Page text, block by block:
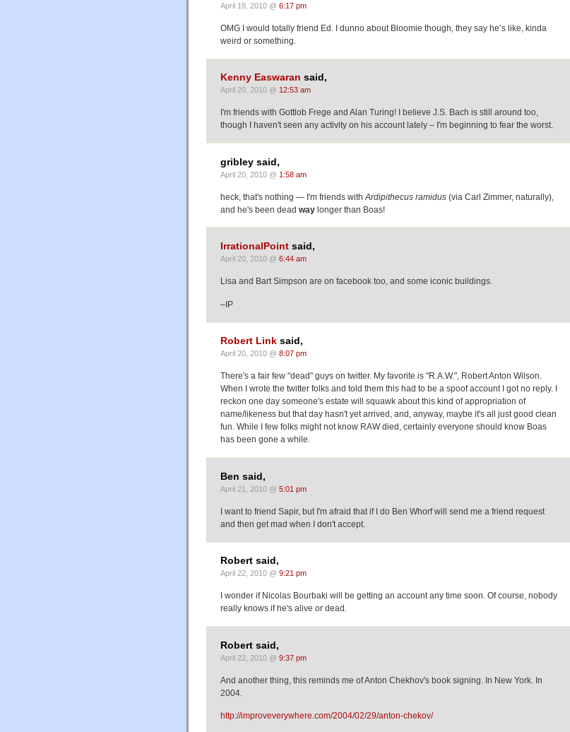
April 19, 2010 @ 6:17 pm
OMG I would totally friend Ed. I dunno about Bloomie though, they say he’s like, kinda
weird or something.
Kenny Easwaran said,
April 20, 2010 @ 12:53 am
I'm friends with Gottlob Frege and Alan Turing! I believe J.S. Bach is still around too,
though I haven't seen any activity on his account lately – I'm beginning to fear the worst.
gribley said,
April 20, 2010 @ 1:58 am
heck, that's nothing — I'm friends with Ardipithecus ramidus (via Carl Zimmer, naturally),
and he's been dead way longer than Boas!
IrrationalPoint said,
April 20, 2010 @ 6:44 am
Lisa and Bart Simpson are on facebook too, and some iconic buildings.
–IP
Robert Link said,
April 20, 2010 @ 8:07 pm
There's a fair few "dead" guys on twitter. My favorite is "R.A.W.", Robert Anton Wilson.
When I wrote the twitter folks and told them this had to be a spoof account I got no reply. I
reckon one day someone's estate will squawk about this kind of appropriation of
name/likeness but that day hasn't yet arrived, and, anyway, maybe it's all just good clean
fun. While I few folks might not know RAW died, certainly everyone should know Boas
has been gone a while.
Ben said,
April 21, 2010 @ 5:01 pm
I want to friend Sapir, but I'm afraid that if I do Ben Whorf will send me a friend request
and then get mad when I don't accept.
Robert said,
April 22, 2010 @ 9:21 pm
I wonder if Nicolas Bourbaki will be getting an account any time soon. Of course, nobody
really knows if he's alive or dead.
Robert said,
April 22, 2010 @ 9:37 pm
And another thing, this reminds me of Anton Chekhov's book signing. In New York. In
2004.
http://improveverywhere.com/2004/02/29/anton-chekov/